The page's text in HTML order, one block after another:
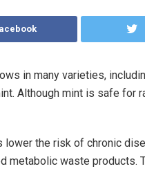
in many varieties,
Although mint is safe for
lower the risk of chronic
metabolic waste products.